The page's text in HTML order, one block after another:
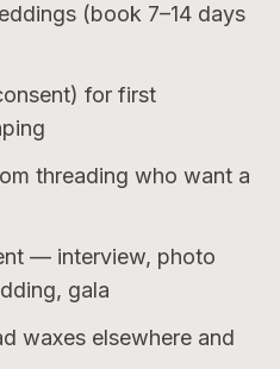
(book 7–14 days
for first
threading who want a
— interview, photo
gala
waxes elsewhere and